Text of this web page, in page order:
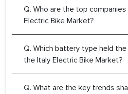
Q. Who are the top
Electric Bike Market?
Q. Which battery type held
the Italy Electric Bike Market?
Q. What are the key trends